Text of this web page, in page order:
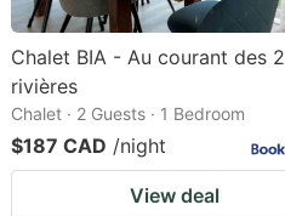
Chalet BIA - Au courant des 2
rivières
Chalet · 2 Guests · 1 Bedroom
$187 CAD /night
View deal